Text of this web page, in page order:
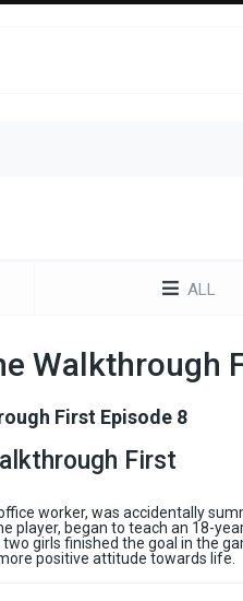
ALL
Walkthrough
First Episode 8
First
worker, was accidentally
player, began to teach an 18-
girls finished the goal in the
positive attitude towards life.